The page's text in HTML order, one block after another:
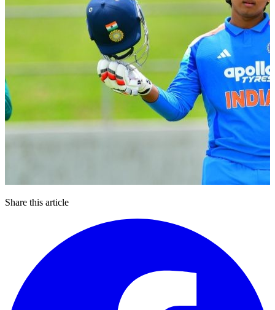
Share this article